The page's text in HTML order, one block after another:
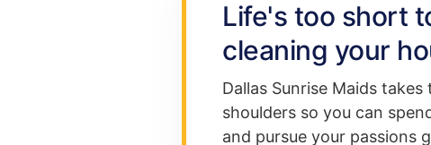
Life's too short
cleaning your
Dallas Sunrise Maids
shoulders so you can
and pursue your passions